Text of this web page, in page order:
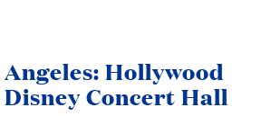
Angeles: Hollywood
Concert Hall